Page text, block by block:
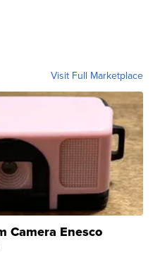
Visit Full Marketplace
Camera Enesco